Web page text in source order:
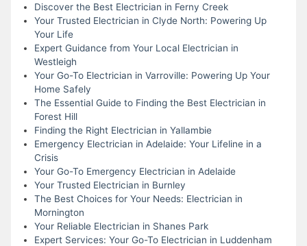
Discover the Best Electrician in Ferny Creek
Your Trusted Electrician in Clyde North: Powering Up
Your Life
Expert Guidance from Your Local Electrician in
Westleigh
Your Go-To Electrician in Varroville: Powering Up Your
Home Safely
The Essential Guide to Finding the Best Electrician in
Forest Hill
Finding the Right Electrician in Yallambie
Emergency Electrician in Adelaide: Your Lifeline in a
Crisis
Your Go-To Emergency Electrician in Adelaide
Your Trusted Electrician in Burnley
The Best Choices for Your Needs: Electrician in
Mornington
Your Reliable Electrician in Shanes Park
Expert Services: Your Go-To Electrician in Luddenham